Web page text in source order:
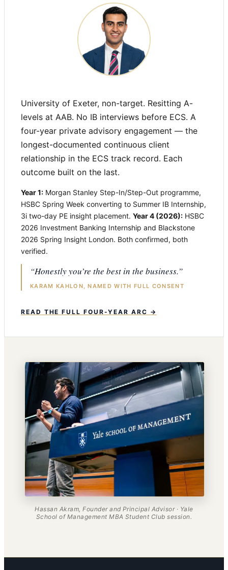
University of Exeter, non-target. Resitting A-
levels at AAB. No IB interviews before ECS. A
four-year private advisory engagement — the
longest-documented continuous client
relationship in the ECS track record. Each
outcome built on the last.
Year 1: Morgan Stanley Step-In/Step-Out programme,
HSBC Spring Week converting to Summer IB Internship,
3i two-day PE insight placement. Year 4 (2026): HSBC
2026 Investment Banking Internship and Blackstone
2026 Spring Insight London. Both confirmed, both
verified.
“Honestly you’re the best in the business.”
KARAM KAHLON, NAMED WITH FULL CONSENT
READ THE FULL FOUR-YEAR ARC →
Hassan Akram, Founder and Principal Advisor · Yale
School of Management MBA Student Club session.